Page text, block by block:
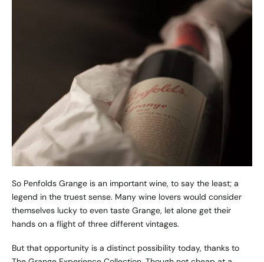
So Penfolds Grange is an important wine, to say the least; a
legend in the truest sense. Many wine lovers would consider
themselves lucky to even taste Grange, let alone get their
hands on a flight of three different vintages.
But that opportunity is a distinct possibility today, thanks to